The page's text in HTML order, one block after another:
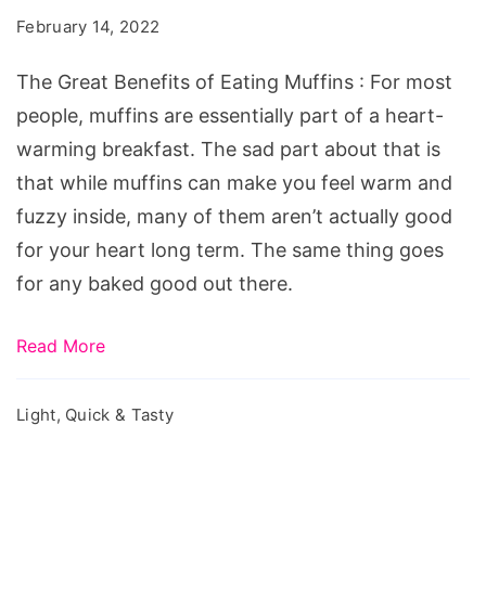
Muffins
February 14, 2022
The Great Benefits of Eating Muffins : For most
people, muffins are essentially part of a heart-
warming breakfast. The sad part about that is
that while muffins can make you feel warm and
fuzzy inside, many of them aren’t actually good
for your heart long term. The same thing goes
for any baked good out there.
Read More
Light, Quick & Tasty